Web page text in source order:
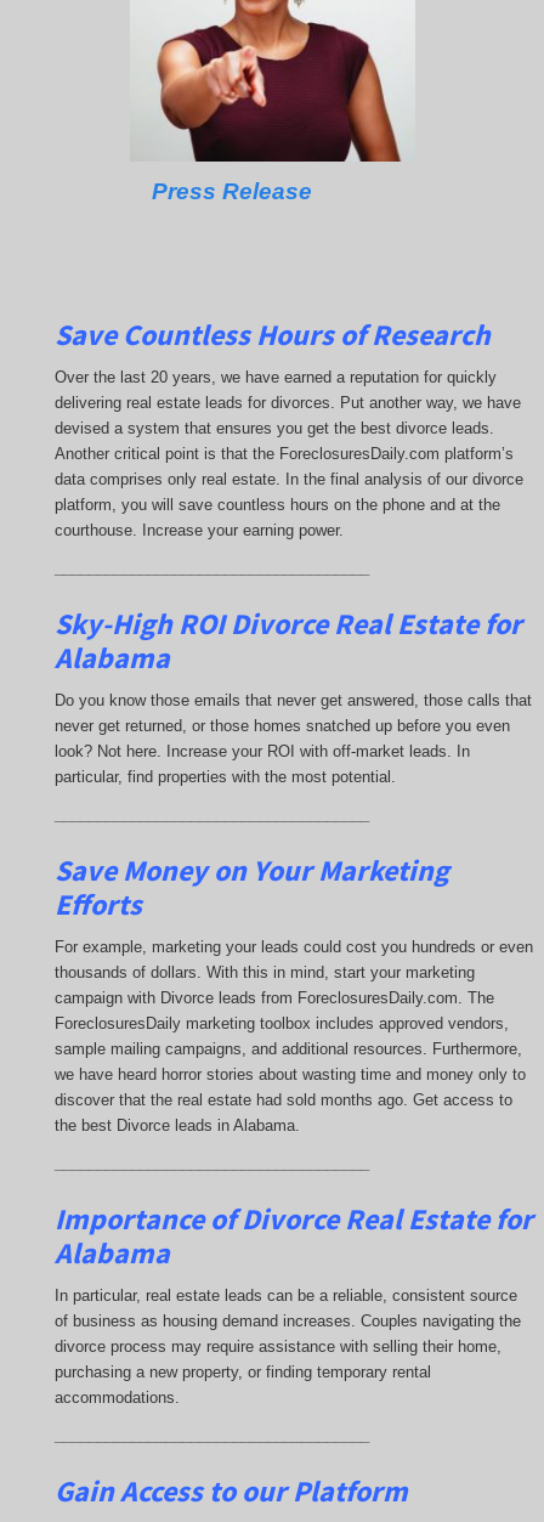
Press Release
Save Countless Hours of Research
Over the last 20 years, we have earned a reputation for quickly
delivering real estate leads for divorces. Put another way, we have
devised a system that ensures you get the best divorce leads.
Another critical point is that the ForeclosuresDaily.com platform’s
data comprises only real estate. In the final analysis of our divorce
platform, you will save countless hours on the phone and at the
courthouse. Increase your earning power.
Sky-High ROI Divorce Real Estate for
Alabama
Do you know those emails that never get answered, those calls that
never get returned, or those homes snatched up before you even
look? Not here. Increase your ROI with off-market leads. In
particular, find properties with the most potential.
Save Money on Your Marketing
Efforts
For example, marketing your leads could cost you hundreds or even
thousands of dollars. With this in mind, start your marketing
campaign with Divorce leads from ForeclosuresDaily.com. The
ForeclosuresDaily marketing toolbox includes approved vendors,
sample mailing campaigns, and additional resources. Furthermore,
we have heard horror stories about wasting time and money only to
discover that the real estate had sold months ago. Get access to
the best Divorce leads in Alabama.
Importance of Divorce Real Estate for
Alabama
In particular, real estate leads can be a reliable, consistent source
of business as housing demand increases. Couples navigating the
divorce process may require assistance with selling their home,
purchasing a new property, or finding temporary rental
accommodations.
Gain Access to our Platform